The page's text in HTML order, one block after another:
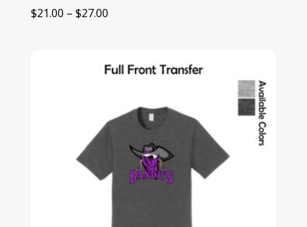
$21.00 – $27.00Price
through